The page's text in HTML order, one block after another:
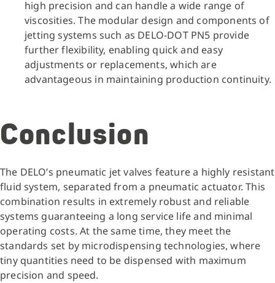
high precision and can handle a wide range of
viscosities. The modular design and components of
jetting systems such as DELO-DOT PN5 provide
further flexibility, enabling quick and easy
adjustments or replacements, which are
advantageous in maintaining production continuity.
Conclusion
The DELO’s pneumatic jet valves feature a highly resistant
fluid system, separated from a pneumatic actuator. This
combination results in extremely robust and reliable
systems guaranteeing a long service life and minimal
operating costs. At the same time, they meet the
standards set by microdispensing technologies, where
tiny quantities need to be dispensed with maximum
precision and speed.